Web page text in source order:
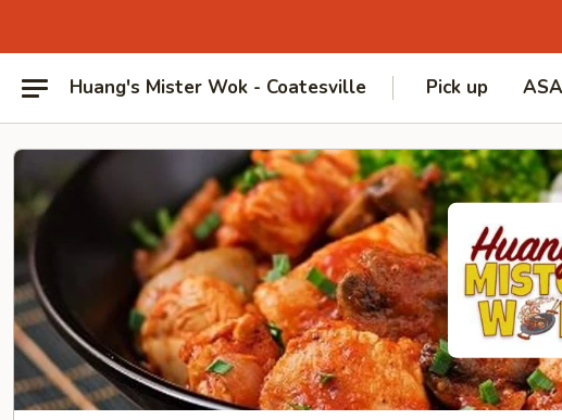
Huang's Mister Wok - Coatesville Pick up